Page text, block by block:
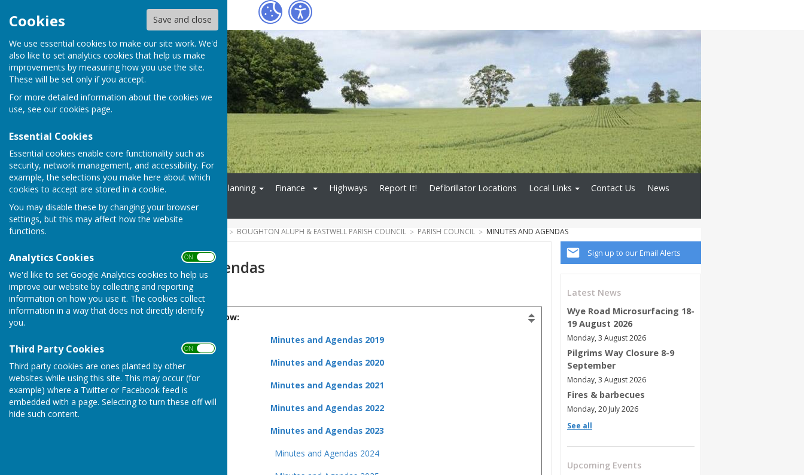
Cookies Save and close
We use essential cookies to make our site work. We'd
also like to set analytics cookies that help us make
improvements by measuring how you use the site.
These will be set only if you accept.
For more detailed information about the cookies we
use, see our cookies page.
Essential Cookies
Essential cookies enable core functionality such as
security, network management, and accessibility. For
example, the selections you make here about which
cookies to accept are stored in a cookie.
You may disable these by changing your browser
settings, but this may affect how the website
functions.
Analytics Cookies ON OFF
We'd like to set Google Analytics cookies to help us
improve our website by collecting and reporting
information on how you use it. The cookies collect
information in a way that does not directly identify
you.
Third Party Cookies ON OFF
Third party cookies are ones planted by other
websites while using this site. This may occur (for
example) where a Twitter or Facebook feed is
embedded with a page. Selecting to turn these off will
hide such content.
Fox
Home Parish Council Planning Finance Highways Report It! Defibrillator Locations Local Links Contact Us
News
Events
BOUGHTON ALUPH & EASTWELL PARISH COUNCIL PARISH COUNCIL MINUTES AND AGENDAS
Sign up to our Email Alerts
Latest News
Wye Road Microsurfacing 18-
19 August 2026
Monday, 3 August 2026
Pilgrims Way Closure 8-9
September
Monday, 3 August 2026
Fires & barbecues
Monday, 20 July 2026
See all
Upcoming Events
Minutes and Agendas
‏‏‎ ‎
Please click the Year below:
Minutes and Agendas 2019
Minutes and Agendas 2020
Minutes and Agendas 2021
Minutes and Agendas 2022
Minutes and Agendas 2023
Minutes and Agendas 2024